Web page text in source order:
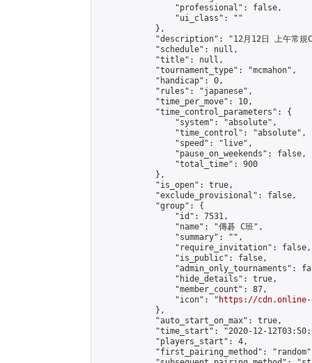
                "professional": false,
                "ui_class": ""
            },
"description": "12月12日 上午常規
            "schedule": null,
            "title": null,
            "tournament_type": "mcmahon",
            "handicap": 0,
            "rules": "japanese",
            "time_per_move": 10,
            "time_control_parameters": {
                "system": "absolute",
                "time_control": "absolute",
                "speed": "live",
                "pause_on_weekends": false,
                "total_time": 900
            },
            "is_open": true,
            "exclude_provisional": false,
            "group": {
                "id": 7531,
                "name": "傳碁 C班",
                "summary": "",
                "require_invitation": false,
                "is_public": false,
"admin_only_tournaments":
                "hide_details": true,
                "member_count": 87,
                "icon": "
https://cdn.online-
            },
            "auto_start_on_max": true,
"time_start": "2020-12-
            "players_start": 4,
"first_pairing_method":